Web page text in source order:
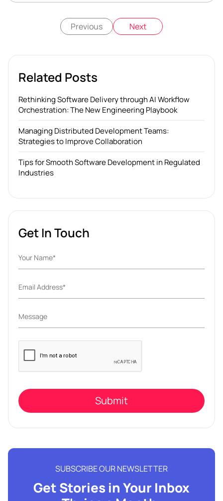
Previous Next
Related Posts
Rethinking Software Delivery through AI Workflow
Orchestration: The New Engineering Playbook
Managing Distributed Development Teams:
Strategies to Improve Collaboration
Tips for Smooth Software Development in Regulated
Industries
Get In Touch
Please
leave
this
field
SUBSCRIBE OUR NEWSLETTER
Get Stories in Your Inbox